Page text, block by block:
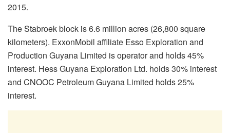
2015.
The Stabroek block is 6.6 million acres (26,800 square
kilometers). ExxonMobil affiliate Esso Exploration and
Production Guyana Limited is operator and holds 45%
interest. Hess Guyana Exploration Ltd. holds 30% interest
and CNOOC Petroleum Guyana Limited holds 25%
interest.